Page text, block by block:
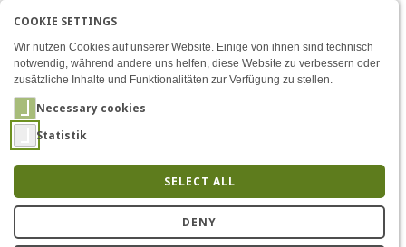
Zum Inhalt
News AKTIVE SPRACHE:
ENDE
News
COOKIE SETTINGS
Wir nutzen Cookies auf unserer Website. Einige von ihnen sind technisch
notwendig, während andere uns helfen, diese Website zu verbessern oder
zusätzliche Inhalte und Funktionalitäten zur Verfügung zu stellen.
Necessary cookies
Statistik
SELECT ALL
DENY